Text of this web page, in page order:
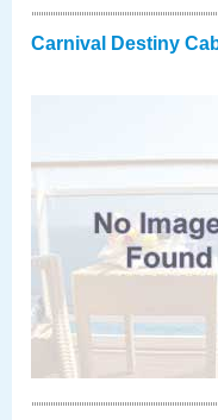
Carnival Destiny